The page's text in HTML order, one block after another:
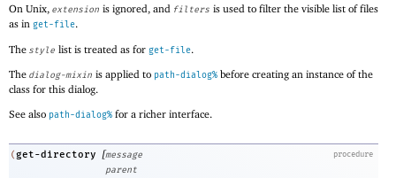
On Unix, extension is ignored, and filters is used to filter the visible list of files
as in get-file.
The style list is treated as for get-file.
The dialog-mixin is applied to path-dialog% before creating an instance of the
class for this dialog.
See also path-dialog% for a richer interface.
procedure
(get-directory [message
parent